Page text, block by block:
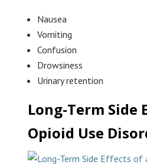
Nausea
Vomiting
Confusion
Drowsiness
Urinary retention
Long-Term Side
Opioid Use